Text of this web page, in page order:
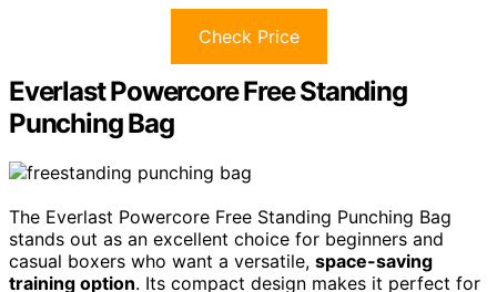
Check Price
Everlast Powercore Free Standing
Punching Bag
The Everlast Powercore Free Standing Punching Bag
stands out as an excellent choice for beginners and
casual boxers who want a versatile, space-saving
training option. Its compact design makes it perfect for